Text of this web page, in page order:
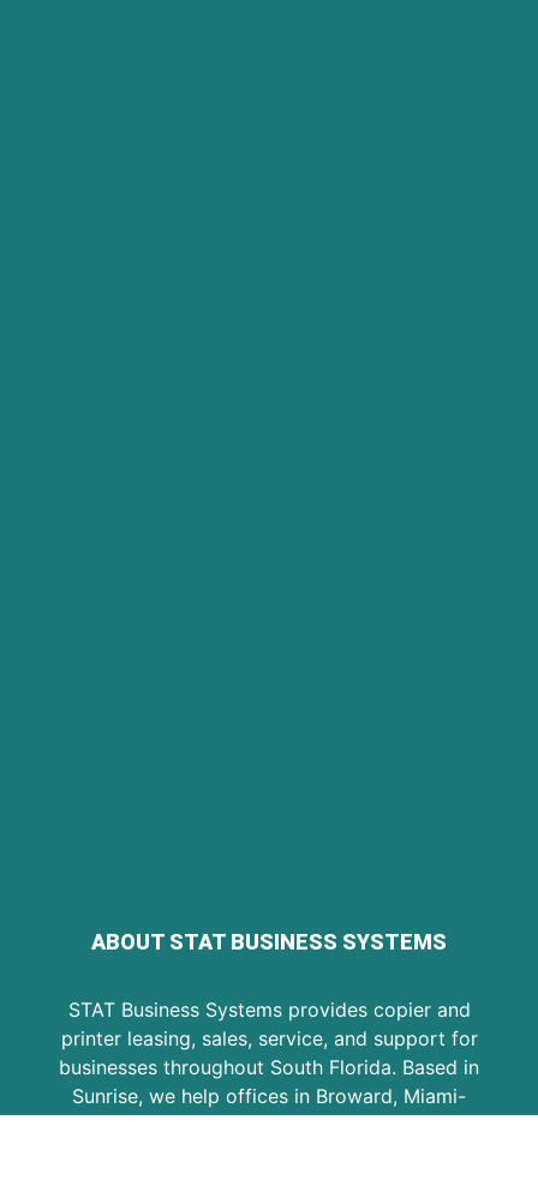
ABOUT STAT BUSINESS SYSTEMS
STAT Business Systems provides copier and
printer leasing, sales, service, and support for
businesses throughout South Florida. Based in
Sunrise, we help offices in Broward, Miami-